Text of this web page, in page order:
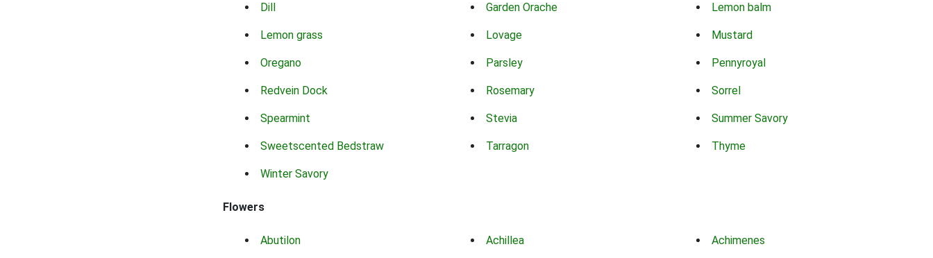
Dill Garden Orache Lemon balm
Lemon grass Lovage Mustard
Oregano Parsley Pennyroyal
Redvein Dock Rosemary Sorrel
Spearmint Stevia Summer Savory
Sweetscented Bedstraw Tarragon Thyme
Winter Savory
Flowers
Abutilon Achillea Achimenes